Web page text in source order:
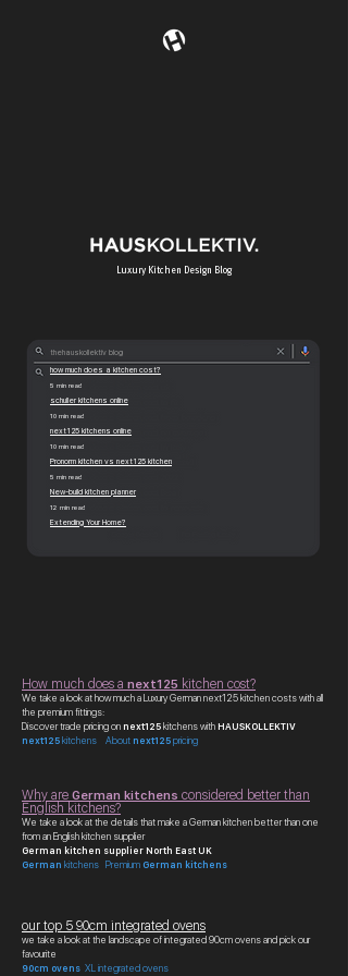
Luxury Kitchen Design Blog
how much does a kitchen cost?
5 min read
schuller kitchens online
10 min read
next125 kitchens online
10 min read
Pronorm kitchen vs next125 kitchen
5 min read
New-build kitchen planner
12 min read
Extending Your Home?
thehauskollektiv blog
How much does a next125 kitchen cost?
We take a look at how much a Luxury German next125 kitchen costs with all
the premium fittings:
Discover trade pricing onnext125kitchens withHAUSKOLLEKTIV
next125kitchens About next125pricing
Why are German kitchens considered better than
English kitchens?
We take a look at the details that make a German kitchen better than one
from an English kitchen supplier
German kitchen supplier North East UK
German kitchens Premium German kitchens
our top 5 90cm integrated ovens
we take a look at the landscape of integrated 90cm ovens and pick our
favourite
90cm ovens XL integrated ovens